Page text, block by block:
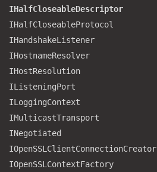
IHalfCloseableDescriptor
IHalfCloseableProtocol
IHandshakeListener
IHostnameResolver
IHostResolution
IListeningPort
ILoggingContext
IMulticastTransport
INegotiated
IOpenSSLClientConnectionCreator
IOpenSSLContextFactory